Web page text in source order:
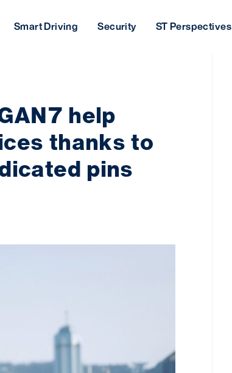
Smart Driving Security ST Perspectives
help
thanks to
pins